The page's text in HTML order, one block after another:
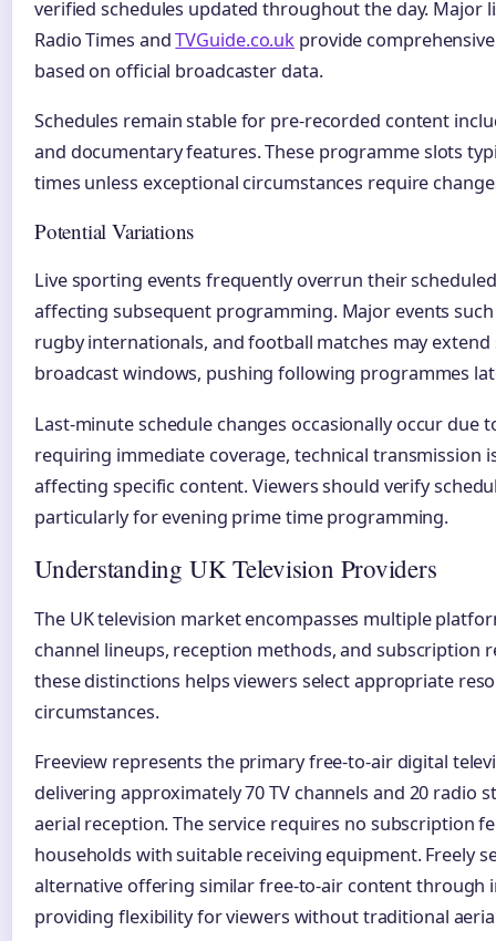
verified schedules updated throughout the day. Major
Radio Times andTVGuide.co.uk provide
based on official broadcaster data.
Schedules remain stable for pre-recorded content
and documentary features. These programme slots
times unless exceptional circumstances require
Potential Variations
Live sporting events frequently overrun their
affecting subsequent programming. Major events
rugby internationals, and football matches may
broadcast windows, pushing following programmes
Last-minute schedule changes occasionally occur due
requiring immediate coverage, technical transmission
affecting specific content. Viewers should verify
particularly for evening prime time programming.
Understanding UK Television Providers
The UK television market encompasses multiple
channel lineups, reception methods, and subscription
these distinctions helps viewers select appropriate
circumstances.
Freeview represents the primary free-to-air digital
delivering approximately 70 TV channels and 20 radio
aerial reception. The service requires no subscription
households with suitable receiving equipment. Freely
alternative offering similar free-to-air content through
providing flexibility for viewers without traditional